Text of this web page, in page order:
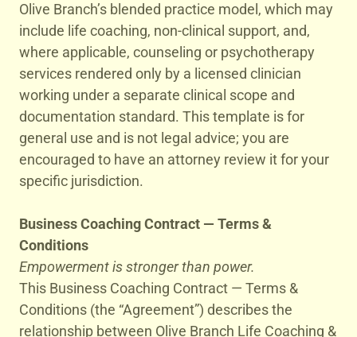
Olive Branch’s blended practice model, which may
include life coaching, non-clinical support, and,
where applicable, counseling or psychotherapy
services rendered only by a licensed clinician
working under a separate clinical scope and
documentation standard. This template is for
general use and is not legal advice; you are
encouraged to have an attorney review it for your
specific jurisdiction.
Business Coaching Contract — Terms &
Conditions
Empowerment is stronger than power.
This Business Coaching Contract — Terms &
Conditions (the “Agreement”) describes the
relationship between Olive Branch Life Coaching &